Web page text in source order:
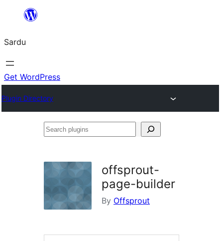
content
Sardu
Get WordPress
Plugin Directory
Search
offsprout-
page-builder
By Offsprout